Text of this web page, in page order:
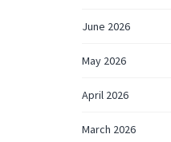
June 2026
May 2026
April 2026
March 2026